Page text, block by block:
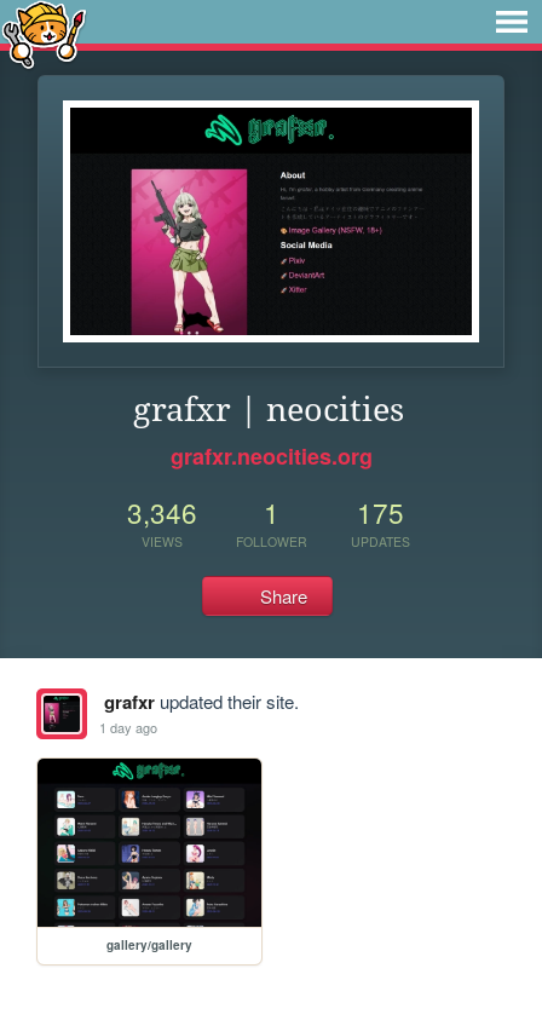
grafxr | neocities
grafxr.neocities.org
3,346
VIEWS
1
FOLLOWER
175
UPDATES
Share
grafxrupdated their site.
1 day ago
gallery/gallery